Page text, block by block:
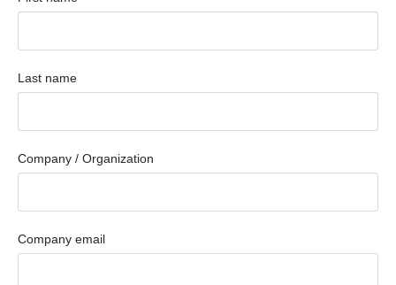
Last name
Company / Organization
Company email